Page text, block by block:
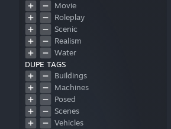
Movie
Roleplay
Scenic
Realism
Water
DUPE TAGS
Buildings
Machines
Posed
Scenes
Vehicles